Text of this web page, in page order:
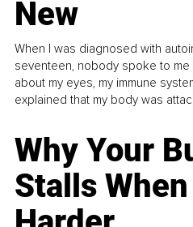
New
When I was diagnosed with
seventeen, nobody spoke to
about my eyes, my immune
explained that my body was
Why Your
Stalls